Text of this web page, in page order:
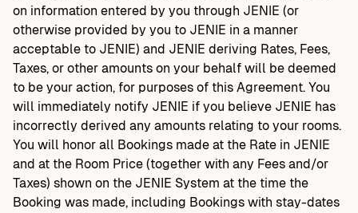
on information entered by you through JENIE (or
otherwise provided by you to JENIE in a manner
acceptable to JENIE) and JENIE deriving Rates, Fees,
Taxes, or other amounts on your behalf will be deemed
to be your action, for purposes of this Agreement. You
will immediately notify JENIE if you believe JENIE has
incorrectly derived any amounts relating to your rooms.
You will honor all Bookings made at the Rate in JENIE
and at the Room Price (together with any Fees and/or
Taxes) shown on the JENIE System at the time the
Booking was made, including Bookings with stay-dates